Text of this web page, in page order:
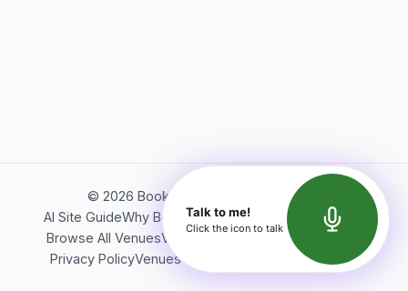
© 2026 Bookerish. All rights reserved.
AI Site GuideWhy BookerishAbout Bookerish
Insights
Browse All VenuesVideos
Terms of Service
Privacy PolicyVenues Directory API Documentation
Talk to me!
Click the icon to talk